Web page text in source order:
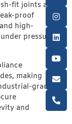
fit joints are
proof
high-
pressure,
making
grade
and